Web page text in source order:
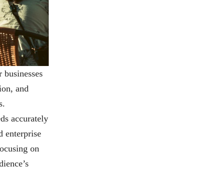
and
accurately
enterprise
on